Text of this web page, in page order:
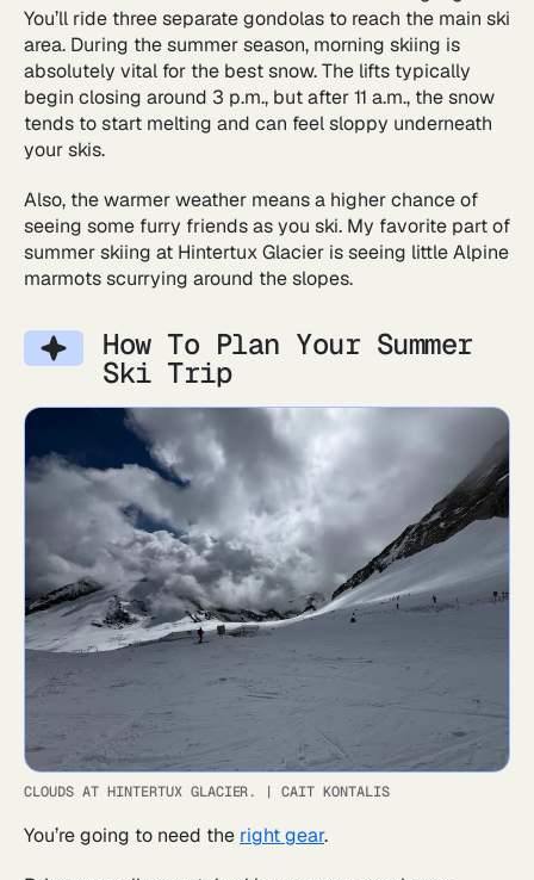
You’ll ride three separate gondolas to reach the main ski
area. During the summer season, morning skiing is
absolutely vital for the best snow. The lifts typically
begin closing around 3 p.m., but after 11 a.m., the snow
tends to start melting and can feel sloppy underneath
your skis.
Also, the warmer weather means a higher chance of
seeing some furry friends as you ski. My favorite part of
summer skiing at Hintertux Glacier is seeing little Alpine
marmots scurrying around the slopes.
How To Plan Your Summer
Ski Trip
CLOUDS AT HINTERTUX GLACIER. |CAIT KONTALIS
You’re going to need the right gear.